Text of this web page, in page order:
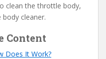
clean the throttle body,
cleaner.
Content
Does It Work?